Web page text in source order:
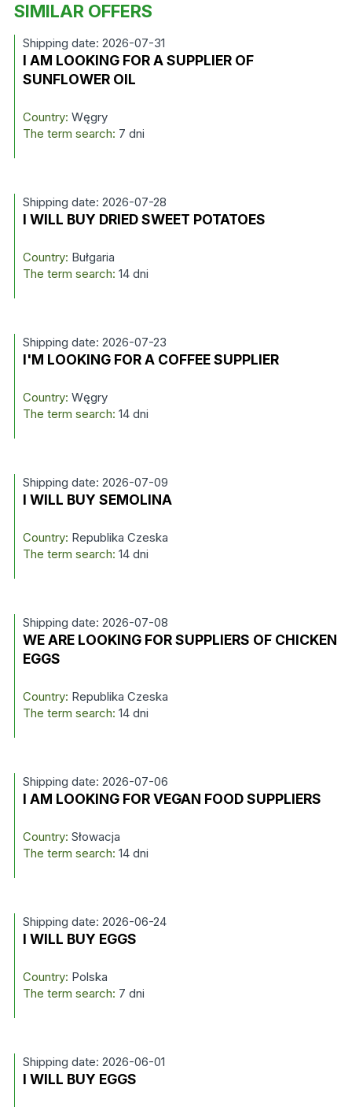
SIMILAR OFFERS
Shipping date: 2026-07-31
I AM LOOKING FOR A SUPPLIER OF
SUNFLOWER OIL
Country: Węgry
The term search: 7 dni
Shipping date: 2026-07-28
I WILL BUY DRIED SWEET POTATOES
Country: Bułgaria
The term search: 14 dni
Shipping date: 2026-07-23
I'M LOOKING FOR A COFFEE SUPPLIER
Country: Węgry
The term search: 14 dni
Shipping date: 2026-07-09
I WILL BUY SEMOLINA
Country: Republika Czeska
The term search: 14 dni
Shipping date: 2026-07-08
WE ARE LOOKING FOR SUPPLIERS OF CHICKEN
EGGS
Country: Republika Czeska
The term search: 14 dni
Shipping date: 2026-07-06
I AM LOOKING FOR VEGAN FOOD SUPPLIERS
Country: Słowacja
The term search: 14 dni
Shipping date: 2026-06-24
I WILL BUY EGGS
Country: Polska
The term search: 7 dni
Shipping date: 2026-06-01
I WILL BUY EGGS